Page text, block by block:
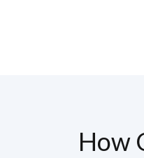
How